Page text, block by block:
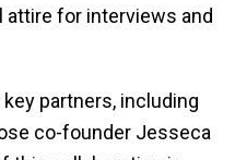
for interviews and
partners, including
co-founder Jesseca